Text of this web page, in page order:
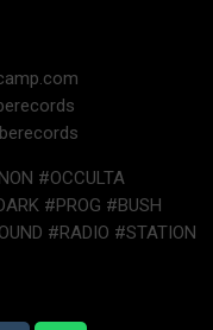
#OCCULTA
#PROG #BUSH
#RADIO #STATION